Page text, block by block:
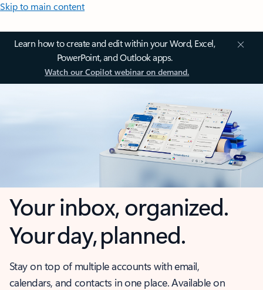
Skip to main content
Learn how to create and edit within your Word, Excel,
PowerPoint, and Outlook apps.
Watch our Copilot webinar on demand.
Your inbox, organized.
Your day, planned.
Stay on top of multiple accounts with email,
calendars, and contacts in one place. Available on